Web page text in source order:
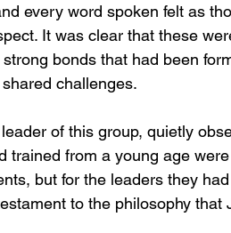
every word spoken felt as
It was clear that these
bonds that had been
challenges.
of this group, quietly
trained from a young age
but for the leaders they
to the philosophy that